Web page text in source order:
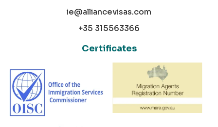
ie@alliancevisas.com
+35 315563366
Certificates